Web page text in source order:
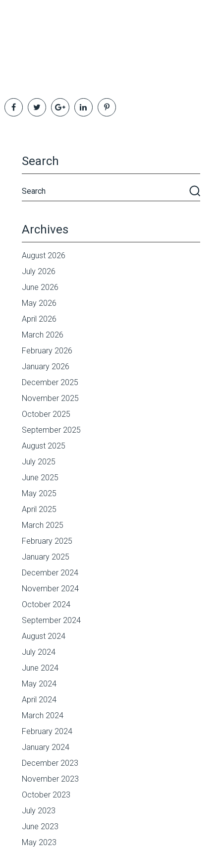
Search
Archives
August 2026
July 2026
June 2026
May 2026
April 2026
March 2026
February 2026
January 2026
December 2025
November 2025
October 2025
September 2025
August 2025
July 2025
June 2025
May 2025
April 2025
March 2025
February 2025
January 2025
December 2024
November 2024
October 2024
September 2024
August 2024
July 2024
June 2024
May 2024
April 2024
March 2024
February 2024
January 2024
December 2023
November 2023
October 2023
July 2023
June 2023
May 2023